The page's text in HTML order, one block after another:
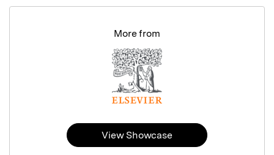
More from
View Showcase